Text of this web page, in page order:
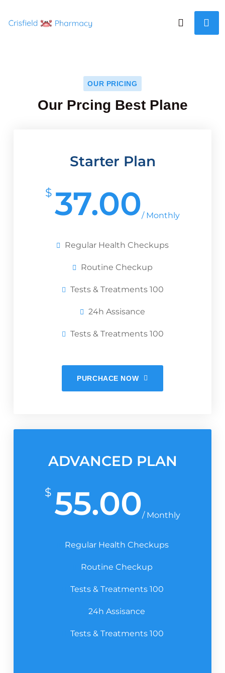
OUR PRICING
Our Prcing Best Plane
Starter Plan
$ 37.00/ Monthly
Regular Health Checkups
Routine Checkup
Tests & Treatments 100
24h Assisance
Tests & Treatments 100
PURCHACE NOW
ADVANCED PLAN
$ 55.00/ Monthly
Regular Health Checkups
Routine Checkup
Tests & Treatments 100
24h Assisance
Tests & Treatments 100